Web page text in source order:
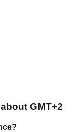
GMT+2
?